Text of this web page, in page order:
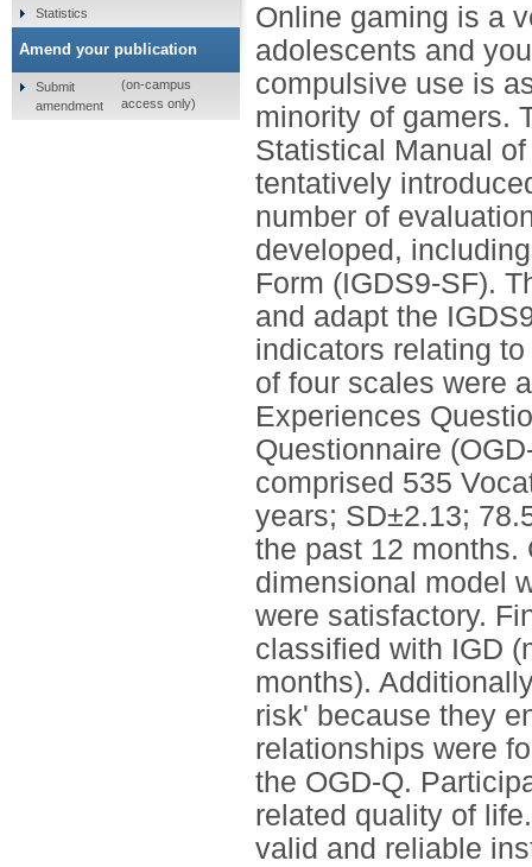
Online gaming is a
adolescents and
compulsive use is
minority of gamers.
Statistical Manual
tentatively
number of
developed,
Form (IGDS9-SF).
and adapt the
indicators relating
of four scales were
Experiences
Questionnaire
comprised 535
years; SD±2.13;
the past 12 months.
dimensional model
were satisfactory.
classified with IGD
months).
risk' because they
relationships were
the OGD-Q.
related quality of
valid and reliable
Statistics
Amend your publication
Submit
amendment
(on-campus
access only)